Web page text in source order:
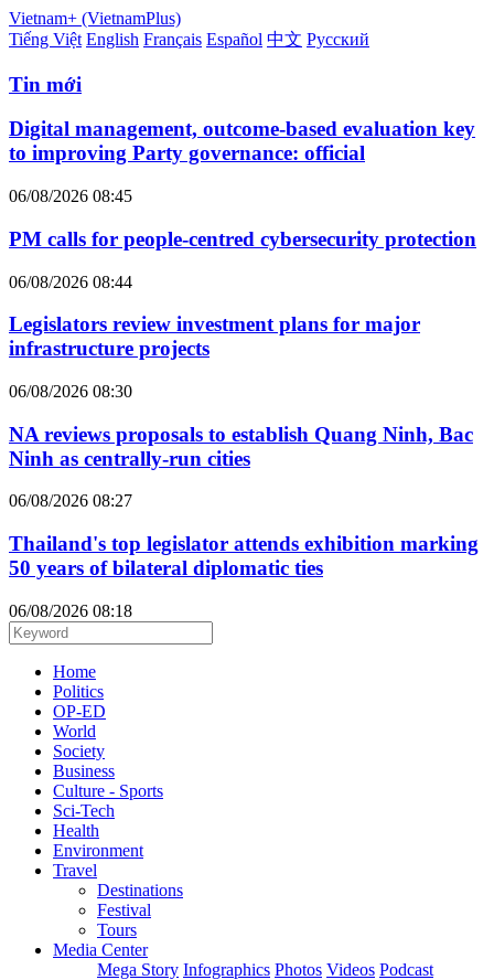
Vietnam+ (VietnamPlus)
Tiếng Việt English Français Español 中文 Русский
Tin mới
Digital management, outcome-based evaluation key
to improving Party governance: official
06/08/2026 08:45
PM calls for people-centred cybersecurity protection
06/08/2026 08:44
Legislators review investment plans for major
infrastructure projects
06/08/2026 08:30
NA reviews proposals to establish Quang Ninh, Bac
Ninh as centrally-run cities
06/08/2026 08:27
Thailand's top legislator attends exhibition marking
50 years of bilateral diplomatic ties
06/08/2026 08:18
Home
Politics
OP-ED
World
Society
Business
Culture - Sports
Sci-Tech
Health
Environment
Travel
Destinations
Festival
Tours
Media Center
Mega Story Infographics Photos Videos Podcast